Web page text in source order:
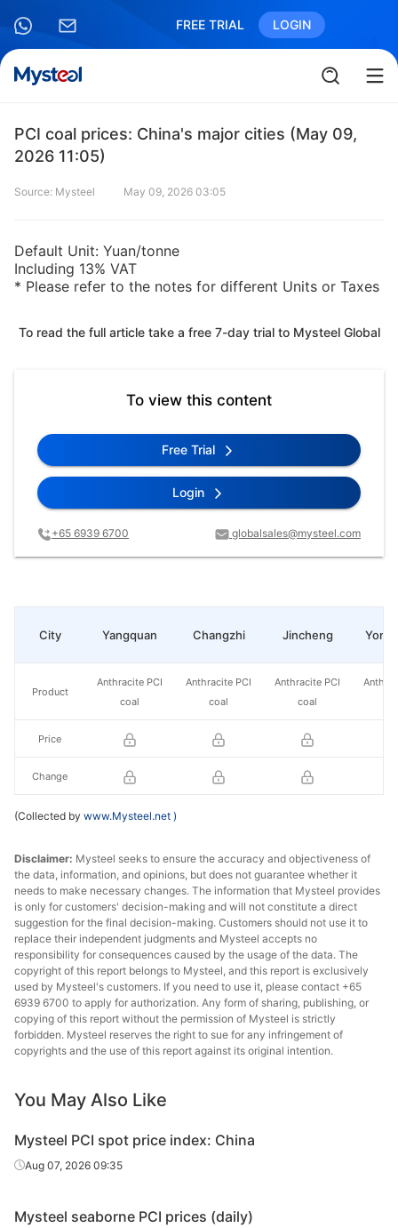
FREE TRIAL LOGIN
PCI coal prices: China's major cities (May 09,
2026 11:05)
Source: Mysteel May 09, 2026 03:05
Default Unit: Yuan/tonne
Including 13% VAT
* Please refer to the notes for different Units or Taxes
To read the full article take a free 7-day trial to Mysteel Global
To view this content
Free Trial
Login
+65 6939 6700 globalsales@mysteel.com
Yangquan Changzhi Jincheng
Anthracite PCI
coal
Anthracite PCI
coal
Anthracite PCI
coal
City
Product
Price
Change
(Collected by www.Mysteel.net )
Disclaimer: Mysteel seeks to ensure the accuracy and objectiveness of
the data, information, and opinions, but does not guarantee whether it
needs to make necessary changes. The information that Mysteel provides
is only for customers' decision-making and will not constitute a direct
suggestion for the final decision-making. Customers should not use it to
replace their independent judgments and Mysteel accepts no
responsibility for consequences caused by the usage of the data. The
copyright of this report belongs to Mysteel, and this report is exclusively
used by Mysteel's customers. If you need to use it, please contact +65
6939 6700 to apply for authorization. Any form of sharing, publishing, or
copying of this report without the permission of Mysteel is strictly
forbidden. Mysteel reserves the right to sue for any infringement of
copyrights and the use of this report against its original intention.
You May Also Like
Mysteel PCI spot price index: China
Aug 07, 2026 09:35
Mysteel seaborne PCI prices (daily)